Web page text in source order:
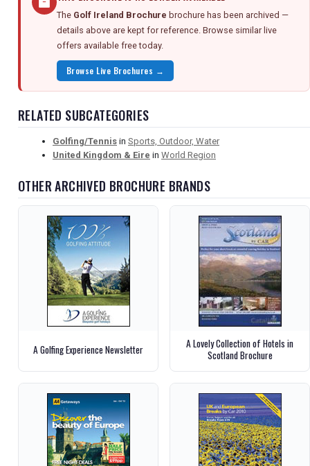
The Golf Ireland Brochure brochure has been archived —
details above are kept for reference. Browse similar live
offers available free today.
Browse Live Brochures →
RELATED SUBCATEGORIES
Golfing/Tennis in Sports, Outdoor, Water
United Kingdom & Eire in World Region
OTHER ARCHIVED BROCHURE BRANDS
A Golfing Experience Newsletter
A Lovely Collection of Hotels in
Scotland Brochure